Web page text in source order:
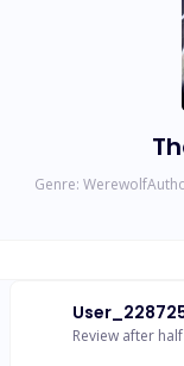
Genre: Werewolf
Review after